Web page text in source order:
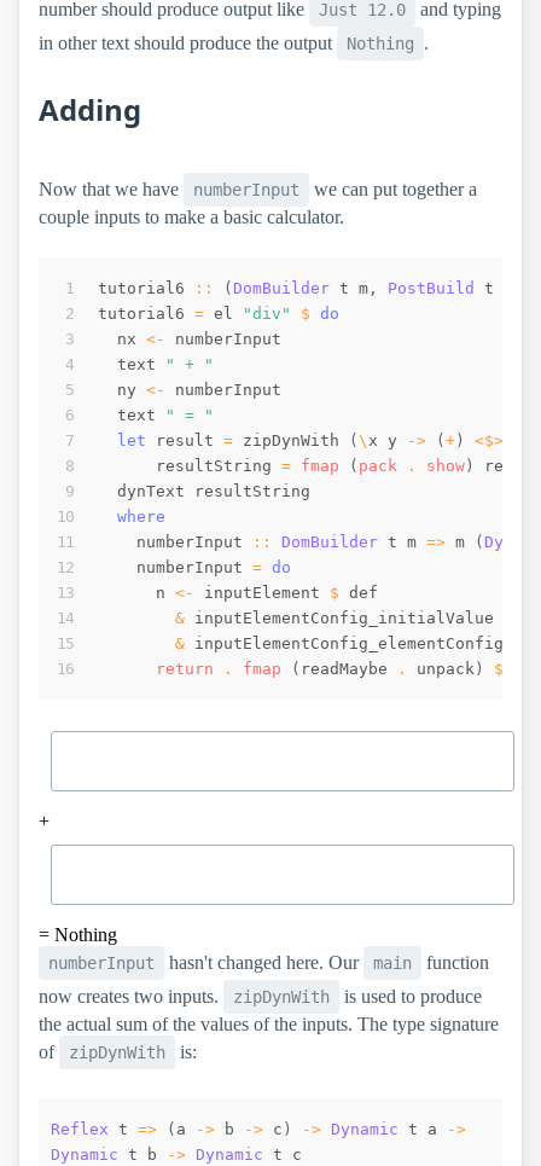
number should produce output like Just 12.0
and typing
in other text should produce the output
Nothing .
Adding
Now that we have numberInput
we can put together a
couple inputs to make a basic calculator.
tutorial6 :: ( DomBuilder t m , PostBuild t
tutorial6
= el "div" $
do
nx
<-
numberInput
text
" + "
ny
<-
numberInput
text
" = "
let
result = zipDynWith (\ x y -> (+) <$>
resultString
= fmap ( pack . show)
dynText
resultString
where
numberInput
:: DomBuilder t m => m (
numberInput
= do
n
<- inputElement $
def
& inputElementConfig_initialValue
& inputElementConfig_elementConfig
return . fmap ( readMaybe . unpack ) $
+
= Nothing
numberInput hasn't changed here. Our main
function
now creates two inputs.
zipDynWith
is used to produce
the actual sum of the values of the inputs. The type signature
of
zipDynWith is:
Reflex t => ( a -> b -> c ) -> Dynamic t a
->
Dynamic t b -> Dynamic t c